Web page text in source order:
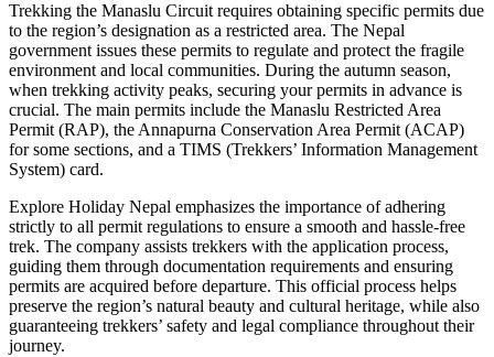
Trekking the Manaslu Circuit requires obtaining specific permits due
to the region’s designation as a restricted area. The Nepal
government issues these permits to regulate and protect the fragile
environment and local communities. During the autumn season,
when trekking activity peaks, securing your permits in advance is
crucial. The main permits include the Manaslu Restricted Area
Permit (RAP), the Annapurna Conservation Area Permit (ACAP)
for some sections, and a TIMS (Trekkers’ Information Management
System) card.
Explore Holiday Nepal emphasizes the importance of adhering
strictly to all permit regulations to ensure a smooth and hassle-free
trek. The company assists trekkers with the application process,
guiding them through documentation requirements and ensuring
permits are acquired before departure. This official process helps
preserve the region’s natural beauty and cultural heritage, while also
guaranteeing trekkers’ safety and legal compliance throughout their
journey.